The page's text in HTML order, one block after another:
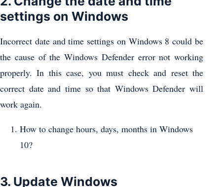
settings on Windows
Incorrect date and time settings on Windows 8 could be
the cause of the Windows Defender error not working
properly. In this case, you must check and reset the
correct date and time so that Windows Defender will
work again.
How to change hours, days, months in Windows
10?
3. Update Windows